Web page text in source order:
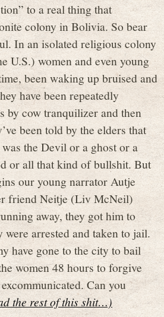
to a real thing that
colony in Bolivia. So bear
In an isolated religious colony
U.S.) women and even young
been waking up bruised and
have been repeatedly
by cow tranquilizer and then
been told by the elders that
the Devil or a ghost or a
or all that kind of bullshit. But
our young narrator Autje
friend Neitje (Liv McNeil)
away, they got him to
were arrested and taken to jail.
have gone to the city to bail
women 48 hours to forgive
Can you
the rest of this shit…)